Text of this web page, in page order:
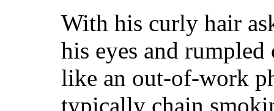
With his curly hair
his eyes and
like an out-of-work
typically chain